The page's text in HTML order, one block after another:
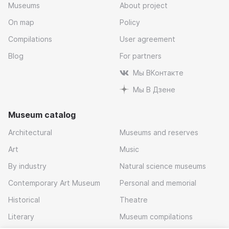
Museums
On map
Compilations
Blog
About project
Policy
User agreement
For partners
Мы ВКонтакте
Мы В Дзене
Museum catalog
Architectural
Art
By industry
Contemporary Art Museum
Historical
Literary
Museums and reserves
Music
Natural science museums
Personal and memorial
Theatre
Museum compilations